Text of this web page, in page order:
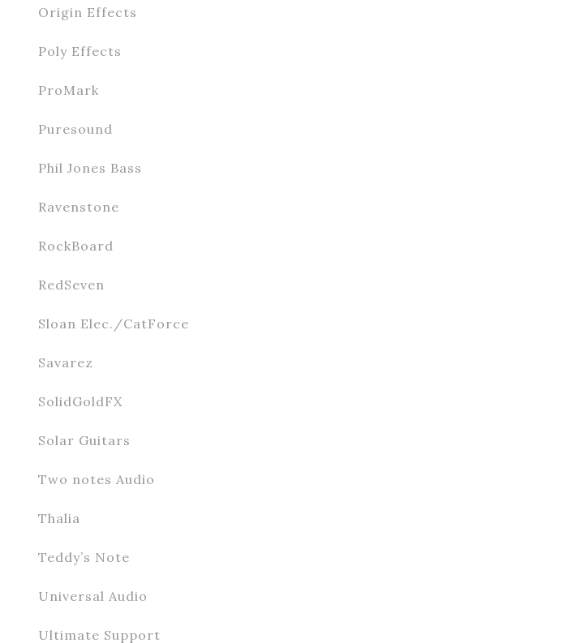
Origin Effects
Poly Effects
ProMark
Puresound
Phil Jones Bass
Ravenstone
RockBoard
RedSeven
Sloan Elec./CatForce
Savarez
SolidGoldFX
Solar Guitars
Two notes Audio
Thalia
Teddy’s Note
Universal Audio
Ultimate Support